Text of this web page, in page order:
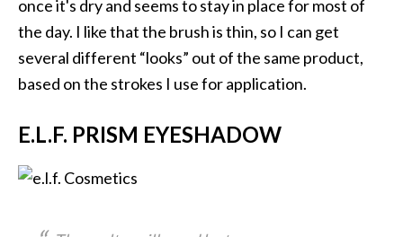
once it's dry and seems to stay in place for most of
the day. I like that the brush is thin, so I can get
several different “looks” out of the same product,
based on the strokes I use for application.
E.L.F. PRISM EYESHADOW